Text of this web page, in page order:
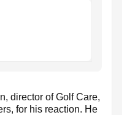
director of Golf Care,
for his reaction. He